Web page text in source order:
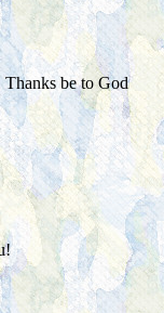
Thanks be to God